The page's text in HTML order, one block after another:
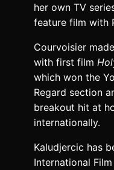
her own TV
feature film with
Courvoisier
with first film
which won the
Regard section
breakout hit at
internationally.
Kaludjercic has
International